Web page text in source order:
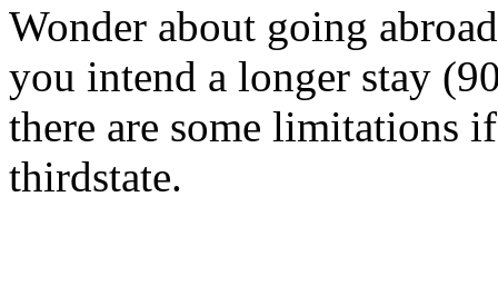
Wonder about going
you intend a longer stay
there are some limitations
thirdstate.